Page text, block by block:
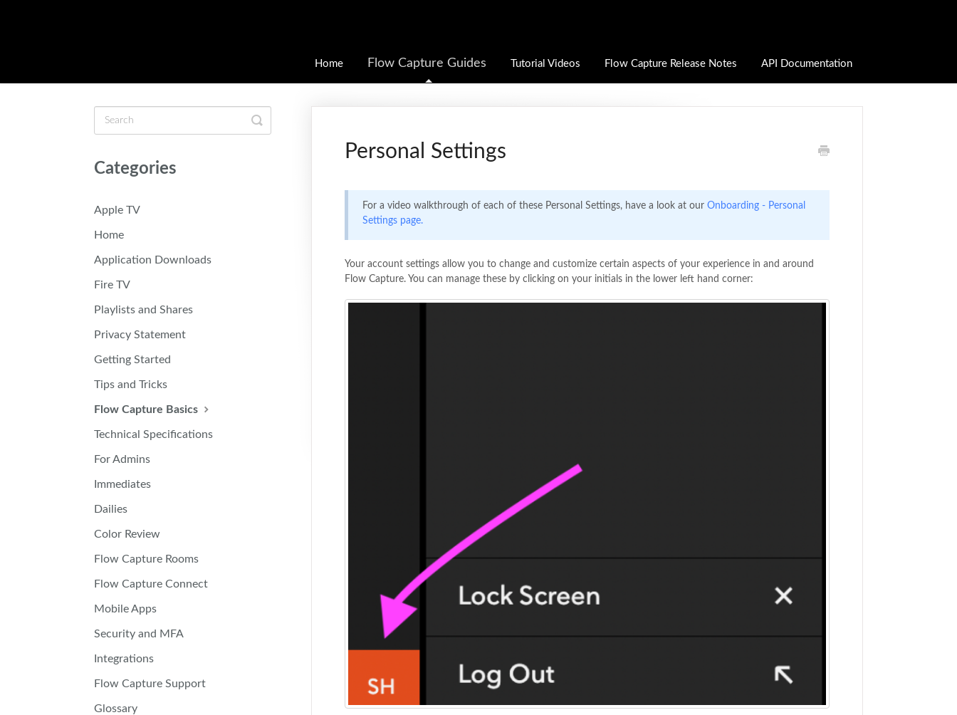
Home Flow Capture Guides Tutorial Videos Flow Capture Release Notes API Documentation
Personal Settings
For a video walkthrough of each of these Personal Settings, have a look at our Onboarding - Personal
Settings page.
Your account settings allow you to change and customize certain aspects of your experience in and around
Flow Capture. You can manage these by clicking on your initials in the lower left hand corner:
Toggle
Search
Categories
Apple TV
Home
Application Downloads
Fire TV
Playlists and Shares
Privacy Statement
Getting Started
Tips and Tricks
Flow Capture Basics
Technical Specifications
For Admins
Immediates
Dailies
Color Review
Flow Capture Rooms
Flow Capture Connect
Mobile Apps
Security and MFA
Integrations
Flow Capture Support
Glossary